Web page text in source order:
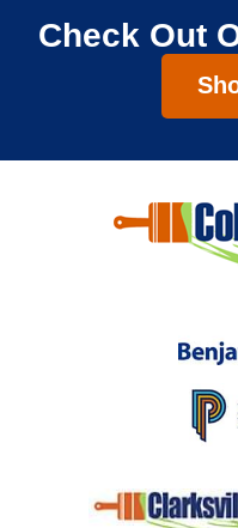
Check Out